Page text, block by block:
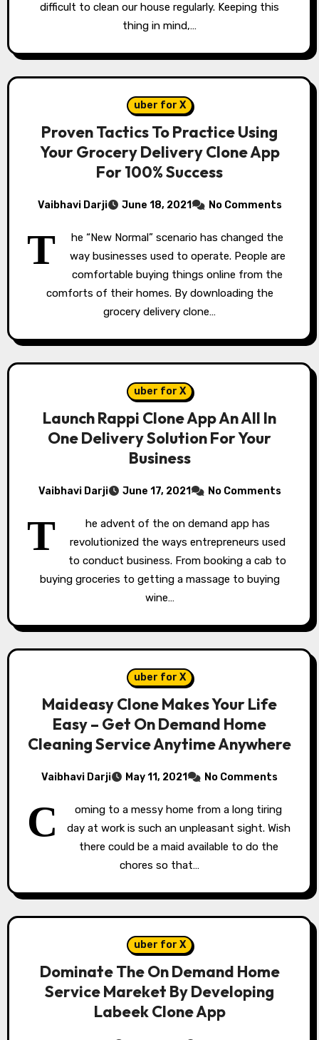
difficult to clean our house regularly. Keeping this
thing in mind,…
uber for X
Proven Tactics To Practice Using
Your Grocery Delivery Clone App
For 100% Success
Vaibhavi Darji June 18, 2021 No Comments
T
he “New Normal” scenario has changed the
way businesses used to operate. People are
comfortable buying things online from the
comforts of their homes. By downloading the
grocery delivery clone…
uber for X
Launch Rappi Clone App An All In
One Delivery Solution For Your
Business
Vaibhavi Darji June 17, 2021 No Comments
T
he advent of the on demand app has
revolutionized the ways entrepreneurs used
to conduct business. From booking a cab to
buying groceries to getting a massage to buying
wine…
uber for X
Maideasy Clone Makes Your Life
Easy – Get On Demand Home
Cleaning Service Anytime Anywhere
Vaibhavi Darji May 11, 2021 No Comments
C
oming to a messy home from a long tiring
day at work is such an unpleasant sight. Wish
there could be a maid available to do the
chores so that…
uber for X
Dominate The On Demand Home
Service Mareket By Developing
Labeek Clone App